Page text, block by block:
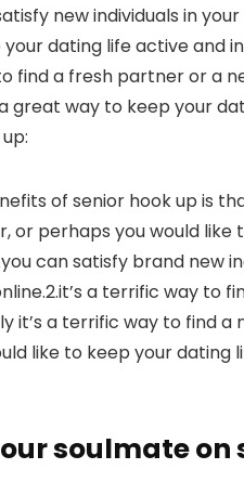
new individuals in
your dating life active and
find a fresh partner or a
great way to keep your
of senior hook up is
or perhaps you would
can satisfy brand new
a terrific way to
it’s a terrific way to find a
like to keep your dating
soulmate on